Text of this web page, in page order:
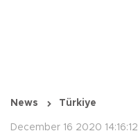
News Türkiye
December 16 2020 14:16:12